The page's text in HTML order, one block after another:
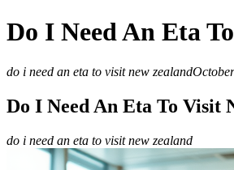
Do I Need An Eta
do i need an eta to visit new zealand
Do I Need An Eta To Visit
do i need an eta to visit new zealand